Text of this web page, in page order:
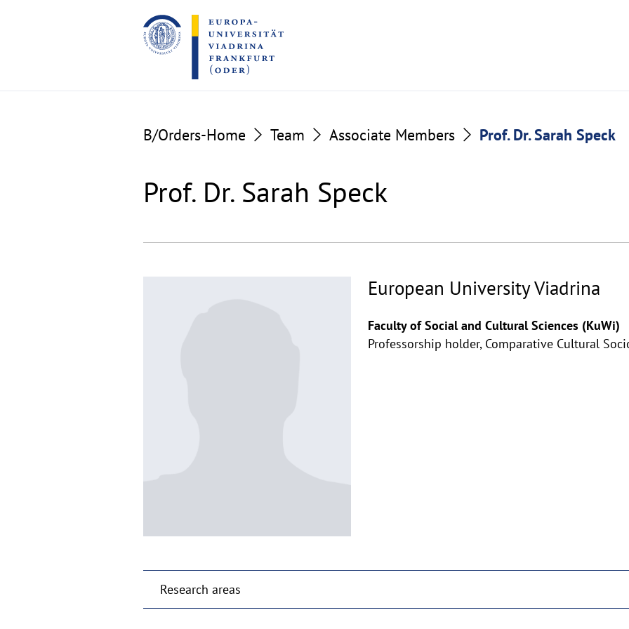
to
the
content
to
the
footer
B/Orders-Home Team Associate Members Prof. Dr. Sarah Speck
Prof. Dr. Sarah Speck
European University Viadrina
Faculty of Social and Cultural Sciences (KuWi)
Professorship holder, Comparative Cultural
Research areas